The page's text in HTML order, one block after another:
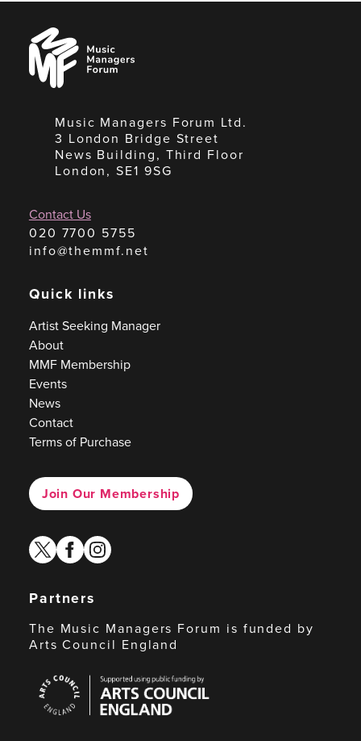
Music
Managers
Forum
Music Managers Forum Ltd.
3 London Bridge Street
News Building, Third Floor
London, SE1 9SG
Contact Us
020 7700 5755
info@themmf.net
Quick links
Artist Seeking Manager
About
MMF Membership
Events
News
Contact
Terms of Purchase
Join Our Membership
twitterfacebook
instagram
Partners
The Music Managers Forum is funded by
Arts Council England
Council
England